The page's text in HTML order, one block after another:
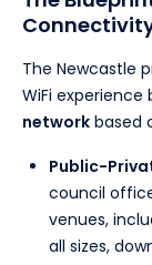
The Newcastle
WiFi experience
network based
Public-
council
venues,
all sizes,